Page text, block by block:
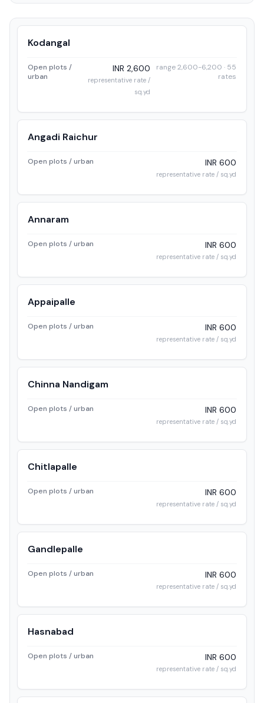
Kodangal
Open plots /
urban
INR 2,600
representative rate /
sq.yd
range 2,600-6,200 · 55
rates
Angadi Raichur
Open plots / urban INR 600
representative rate / sq.yd
Annaram
Open plots / urban INR 600
representative rate / sq.yd
Appaipalle
Open plots / urban INR 600
representative rate / sq.yd
Chinna Nandigam
Open plots / urban INR 600
representative rate / sq.yd
Chitlapalle
Open plots / urban INR 600
representative rate / sq.yd
Gandlepalle
Open plots / urban INR 600
representative rate / sq.yd
Hasnabad
Open plots / urban INR 600
representative rate / sq.yd